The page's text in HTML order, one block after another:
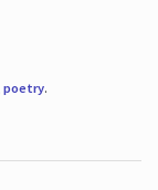
poetry.